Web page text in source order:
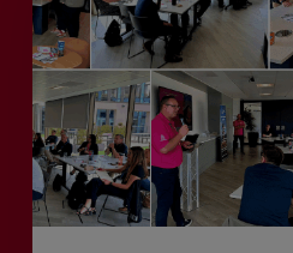
Leeds,
another
superb
CX
session!